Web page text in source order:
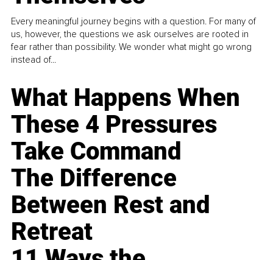
Every meaningful journey begins with a question. For many of
us, however, the questions we ask ourselves are rooted in
fear rather than possibility. We wonder what might go wrong
instead of...
What Happens When
These 4 Pressures
Take Command
The Difference
Between Rest and
Retreat